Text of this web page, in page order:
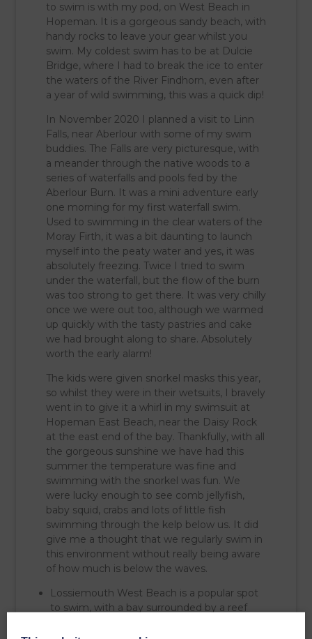
to swim is with my pod, on West Beach in
Hopeman. It is a gorgeous sandy beach, with
handy rocks to leave your gear whilst you
swim. My coldest swim has to be at Dulcie
Bridge, where I had to break the ice to enter
the waters of the River Findhorn, even after
a year of wild swimming, this was a quick dip!
In November 2020 I planned a visit to Linn
Falls, near Aberlour with some of my swim
buddies. The Falls are very picturesque, with
a meander through the native woods to a
series of waterfalls and pools fed by the
Aberlour Burn. It was a mini adventure early
one morning for my first waterfall swim.
Used to swimming in the clear waters of the
Moray Firth, it was a bit daunting to launch
myself into the peaty water and yes, it was
absolutely freezing. Twice I tried to swim
under the waterfall, but the flow of the burn
was too strong to get there. It was very chilly
once we were out too, although we warmed
up quickly with the tasty pastries and cake
we had brought along to share. Absolutely
worth the early alarm!
The kids were given snorkel masks this year,
so whilst they were in their wetsuits, I bravely
went in to give it a whirl in my swimsuit at
Hopeman East Beach, near the Daisy Rock
at the east end of the bay. Thankfully, with all
the gorgeous sunshine we have had this
summer the temperature was fine and
swimming with the snorkel was fun. We
were lucky enough to see comb jellyfish,
baby squid, crabs and lots of little fish
swimming through the kelp below us. It did
give me a thought that we regularly swim in
this environment without really being aware
of how much is below the waves.
Lossiemouth West Beach is a popular spot
to swim, with a bay surrounded by a reef